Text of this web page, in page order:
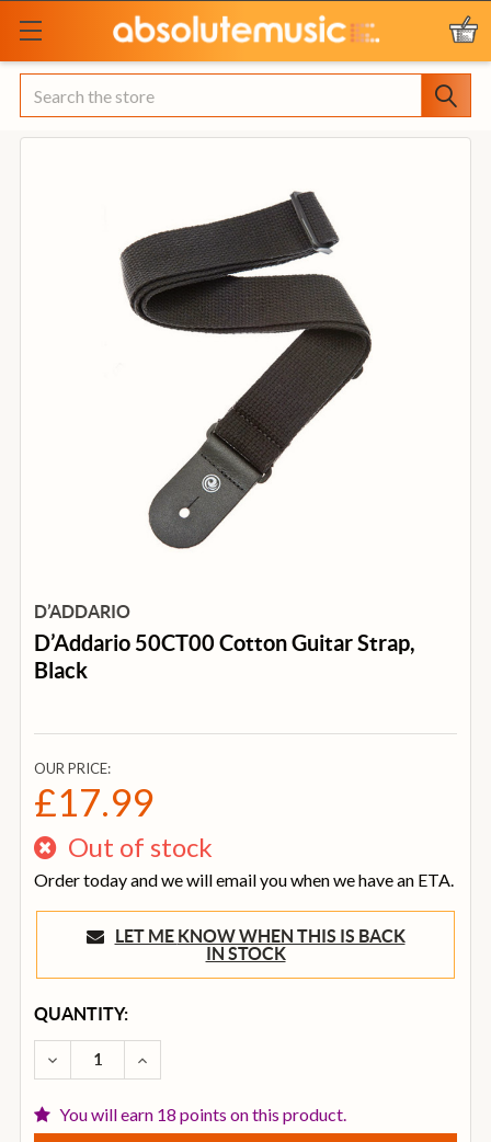
Search
D’ADDARIO
D’Addario 50CT00 Cotton Guitar Strap,
Black
OUR PRICE:
£17.99
Out of stock
Order today and we will email you when we have an ETA.
LET ME KNOW WHEN THIS IS BACK
IN STOCK
CURRENT
STOCK:
QUANTITY:
DECREASE QUANTITY OF D’ADDARIO 50CT00
INCREASE QUANTITY OF D’ADDARIO
You will earn 18 points on this product.